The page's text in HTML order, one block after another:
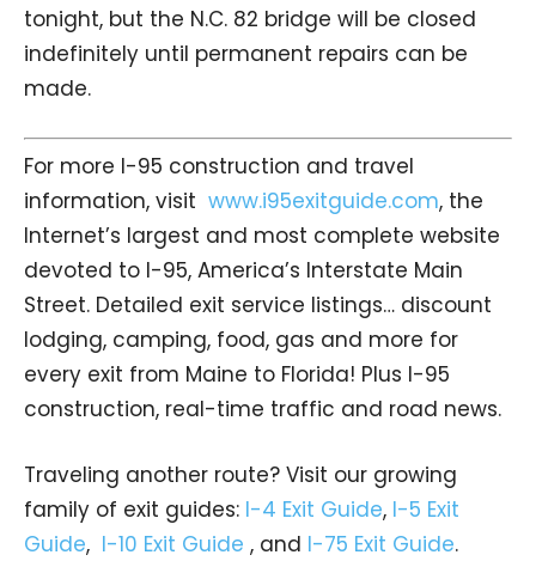
tonight, but the N.C. 82 bridge will be closed
indefinitely until permanent repairs can be
made.
For more I-95 construction and travel
information, visit www.i95exitguide.com, the
Internet’s largest and most complete website
devoted to I-95, America’s Interstate Main
Street. Detailed exit service listings… discount
lodging, camping, food, gas and more for
every exit from Maine to Florida! Plus I-95
construction, real-time traffic and road news.
Traveling another route? Visit our growing
family of exit guides: I-4 Exit Guide, I-5 Exit
Guide, I-10 Exit Guide , and I-75 Exit Guide.